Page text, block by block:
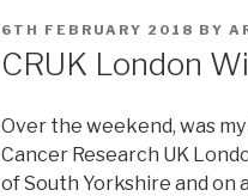
POSTED
6TH FEBRUARY 2018 BY
CRUK London
Over the weekend, was
Cancer Research UK
of South Yorkshire and on